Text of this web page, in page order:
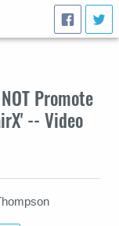
Promote
-- Video